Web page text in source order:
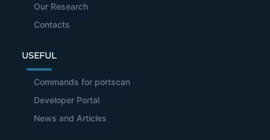
Our Research
Contacts
USEFUL
Commands for portscan
Developer Portal
News and Articles